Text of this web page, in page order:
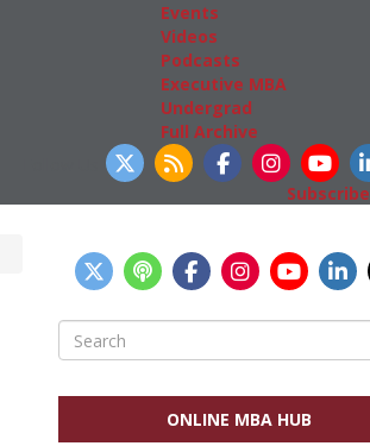
Events
Videos
Podcasts
Executive MBA
Undergrad
Full Archive
Subscribe
Search
for:
ONLINE MBA HUB